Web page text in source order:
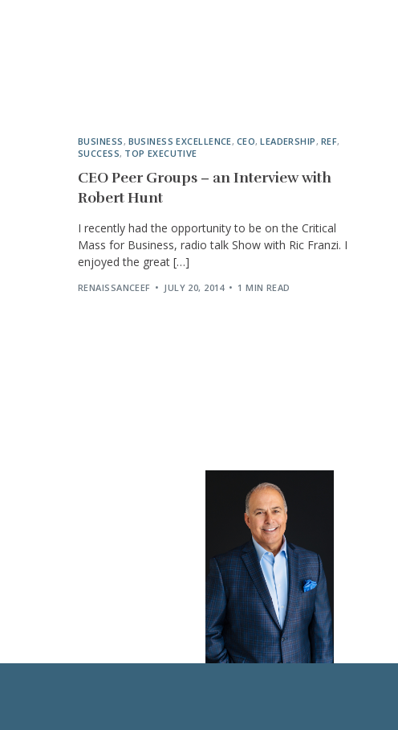
BUSINESS , BUSINESS EXCELLENCE, CEO,LEADERSHIP , REF,
SUCCESS, TOP EXECUTIVE
CEO Peer Groups – an Interview with
Robert Hunt
I recently had the opportunity to be on the Critical
Mass for Business, radio talk Show with Ric Franzi. I
enjoyed the great […]
RENAISSANCEEF JULY 20, 2014 1 MIN READ